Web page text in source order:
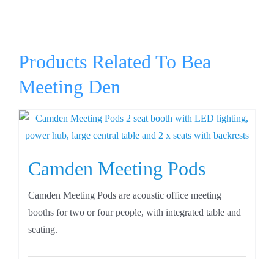
Products Related To Bea
Meeting Den
Camden Meeting Pods
Camden Meeting Pods are acoustic office meeting
booths for two or four people, with integrated table and
seating.